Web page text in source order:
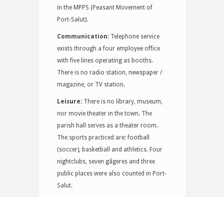
in the MPPS (Peasant Movement of
Port-Salut).
Communication: Telephone service
exists through a four employee office
with five lines operating as booths.
There is no radio station, newspaper /
magazine, or TV station.
Leisure: There is no library, museum,
nor movie theater in the town. The
parish hall serves as a theater room.
The sports practiced are: football
(soccer), basketball and athletics. Four
nightclubs, seven gâgeres and three
public places were also counted in Port-
Salut.